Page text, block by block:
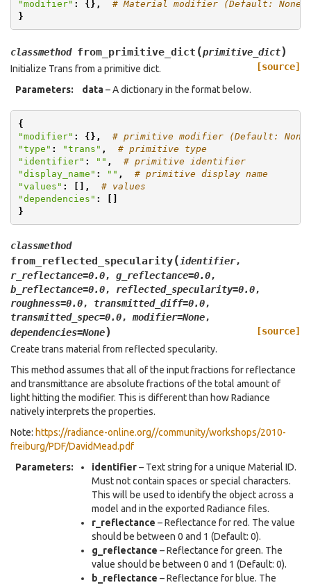
"modifier" : {},
# Material modifier (Default: None)
}
classmethod from_primitive_dict (primitive_dict)
[source]
Initialize Trans from a primitive dict.
Parameters: data– A dictionary in the format below.
{
"modifier" : {},
# primitive modifier (Default:
"type" : "trans" ,
# primitive type
"identifier" : "" ,
# primitive identifier
"display_name" : "" ,
# primitive display name
"values" : [],
# values
"dependencies" :
[]
}
classmethod
from_reflected_specularity( identifier,
r_reflectance=0.0, g_reflectance=0.0,
b_reflectance=0.0, reflected_specularity=0.0,
roughness=0.0, transmitted_diff=0.0,
transmitted_spec=0.0, modifier=None,
dependencies=None)
[source]
Create trans material from reflected specularity.
This method assumes that all of the input fractions for reflectance
and transmittance are absolute fractions of the total amount of
light hitting the modifier. This is different than how Radiance
natively interprets the properties.
Note: https://radiance-online.org//community/workshops/2010-
freiburg/PDF/DavidMead.pdf
Parameters: identifier– Text string for a unique Material ID.
Must not contain spaces or special characters.
This will be used to identify the object across a
model and in the exported Radiance files.
r_reflectance – Reflectance for red. The value
should be between 0 and 1 (Default: 0).
g_reflectance – Reflectance for green. The
value should be between 0 and 1 (Default: 0).
b_reflectance – Reflectance for blue. The